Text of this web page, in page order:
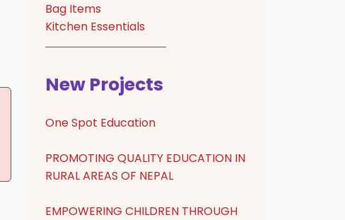
Bag Items
Kitchen Essentials
New Projects
One Spot Education
PROMOTING QUALITY EDUCATION IN
RURAL AREAS OF NEPAL
EMPOWERING CHILDREN THROUGH